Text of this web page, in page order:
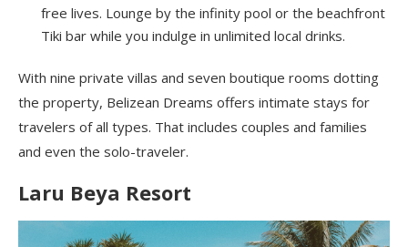
free lives. Lounge by the infinity pool or the beachfront
Tiki bar while you indulge in unlimited local drinks.
With nine private villas and seven boutique rooms dotting
the property, Belizean Dreams offers intimate stays for
travelers of all types. That includes couples and families
and even the solo-traveler.
Laru Beya Resort